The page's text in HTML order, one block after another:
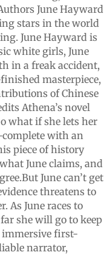
June Hayward
stars in the world
June Hayward is
white girls, June
in a freak accident,
masterpiece,
of Chinese
Athena’s novel
what if she lets her
with an
piece of history
June claims, and
June can’t get
threatens to
As June races to
she will go to keep
immersive first-
narrator,